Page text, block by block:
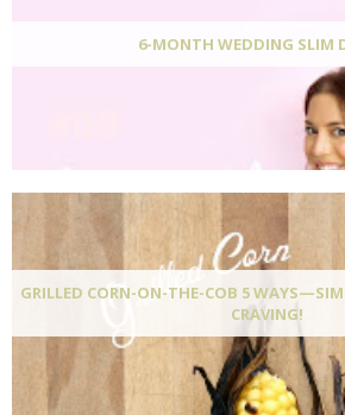
6-MONTH WEDDING SLIM
GRILLED CORN-ON-THE-COB 5
CRAVING!